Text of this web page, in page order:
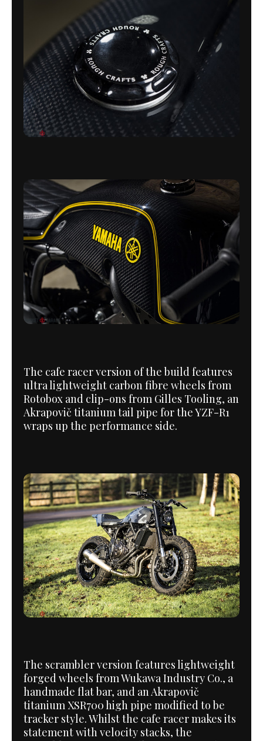
The cafe racer version of the build features
ultra lightweight carbon fibre wheels from
Rotobox and clip-ons from Gilles Tooling, an
Akrapovič titanium tail pipe for the YZF-R1
wraps up the performance side.
The scrambler version features lightweight
forged wheels from Wukawa Industry Co., a
handmade flat bar, and an Akrapovič
titanium XSR700 high pipe modified to be
tracker style. Whilst the cafe racer makes its
statement with velocity stacks, the